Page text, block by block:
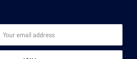
Basic